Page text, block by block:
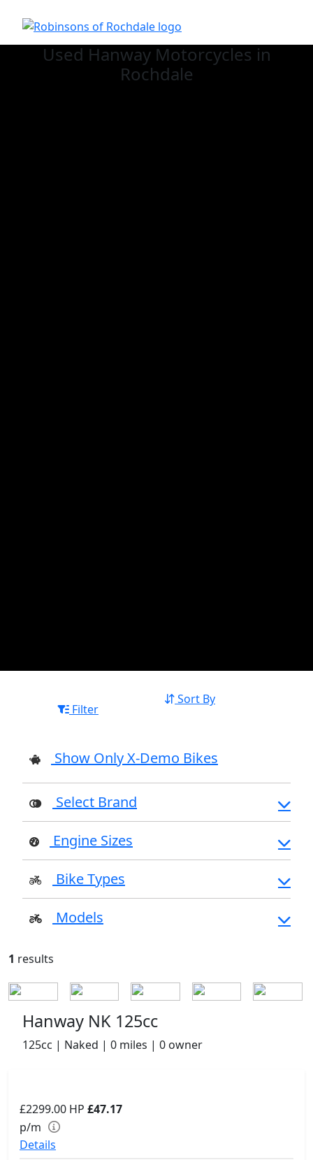
Used HanwayMotorcycles in
Rochdale
Filter
Sort By
Show Only X-Demo Bikes
Select Brand
Engine Sizes
Bike Types
Models
1 results
Hanway NK 125cc
125cc | Naked | 0 miles | 0 owner
£2299.00 HP £47.17
p/m
Details